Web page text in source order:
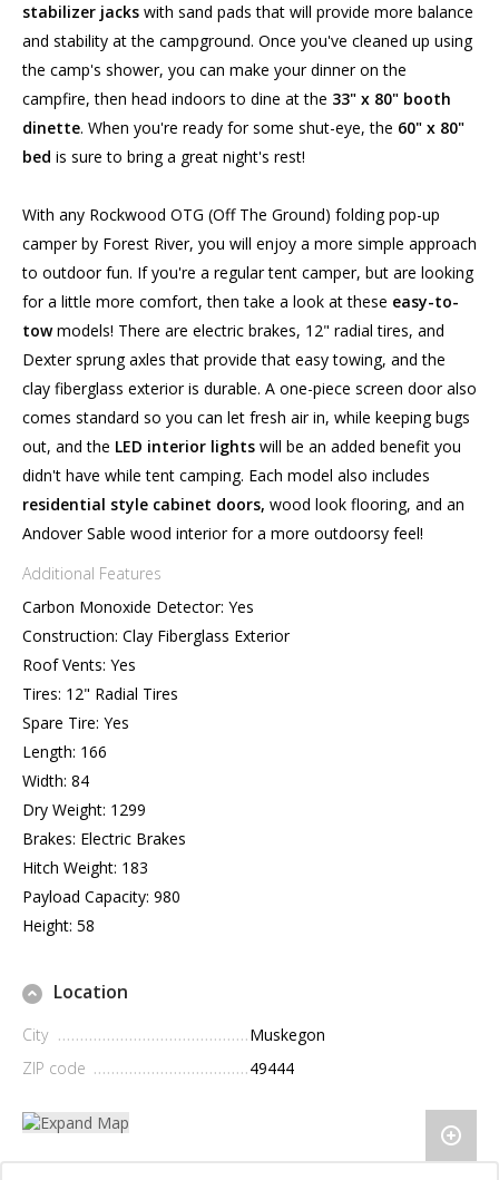
stabilizer jacks with sand pads that will provide more balance
and stability at the campground. Once you've cleaned up using
the camp's shower, you can make your dinner on the
campfire, then head indoors to dine at the 33" x 80" booth
dinette. When you're ready for some shut-eye, the 60" x 80"
bed is sure to bring a great night's rest!
With any Rockwood OTG (Off The Ground) folding pop-up
camper by Forest River, you will enjoy a more simple approach
to outdoor fun. If you're a regular tent camper, but are looking
for a little more comfort, then take a look at these easy-to-
towmodels! There are electric brakes, 12" radial tires, and
Dexter sprung axles that provide that easy towing, and the
clay fiberglass exterior is durable. A one-piece screen door also
comes standard so you can let fresh air in, while keeping bugs
out, and the LED interior lights will be an added benefit you
didn't have while tent camping. Each model also includes
residential style cabinet doors, wood look flooring, and an
Andover Sable wood interior for a more outdoorsy feel!
Additional Features
Carbon Monoxide Detector: Yes
Construction: Clay Fiberglass Exterior
Roof Vents: Yes
Tires: 12" Radial Tires
Spare Tire: Yes
Length: 166
Width: 84
Dry Weight: 1299
Brakes: Electric Brakes
Hitch Weight: 183
Payload Capacity: 980
Height: 58
Location
City
Muskegon
ZIP code
49444